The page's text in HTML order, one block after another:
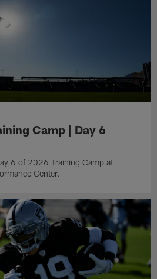
Camp | Day 6
6 of 2026 Training Camp at
Center.